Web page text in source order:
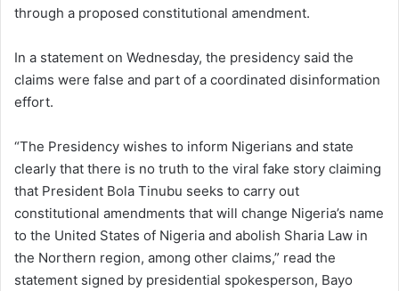
through a proposed constitutional amendment.
In a statement on Wednesday, the presidency said the
claims were false and part of a coordinated disinformation
effort.
“The Presidency wishes to inform Nigerians and state
clearly that there is no truth to the viral fake story claiming
that President Bola Tinubu seeks to carry out
constitutional amendments that will change Nigeria’s name
to the United States of Nigeria and abolish Sharia Law in
the Northern region, among other claims,” read the
statement signed by presidential spokesperson, Bayo